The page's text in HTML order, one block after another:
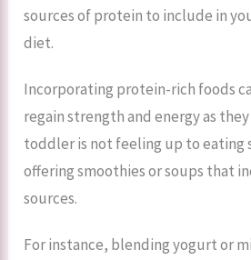
sources of protein to include in
diet.
Incorporating protein-rich foods
regain strength and energy as
toddler is not feeling up to eating
offering smoothies or soups that
sources.
For instance, blending yogurt or